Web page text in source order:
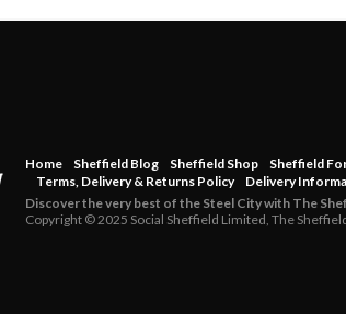
Home Sheffield Blog Sheffield Shop Sheffield
Terms, Delivery & Returns Policy
Delivery
Discover the very best of the Steel City with The
Copyright © 2025 Social Sheffield Limited, The